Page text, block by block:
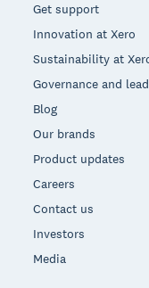
Get support
Innovation at Xero
Sustainability at
Governance and
Blog
Our brands
Product updates
Careers
Contact us
Investors
Media